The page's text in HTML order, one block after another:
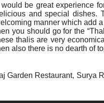
be great experience
and special dishes.
manner which add
you should go for the
thalis are very
also there is no dearth of
Garden Restaurant, Surya